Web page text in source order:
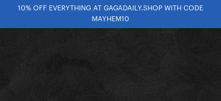
10% OFF EVERYTHING AT GAGADAILY.SHOP WITH CODE
MAYHEM10